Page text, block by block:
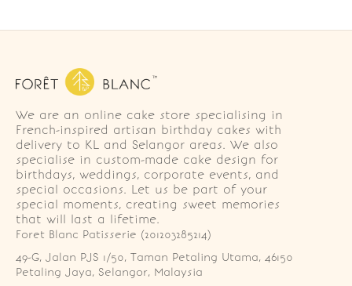
We are an online cake store specialising in
French-inspired artisan birthday cakes with
delivery to KL and Selangor areas. We also
specialise in custom-made cake design for
birthdays, weddings, corporate events, and
special occasions. Let us be part of your
special moments, creating sweet memories
that will last a lifetime.
Foret Blanc Patisserie (201203285214)
49-G, Jalan PJS 1/50, Taman Petaling Utama, 46150
Petaling Jaya, Selangor, Malaysia